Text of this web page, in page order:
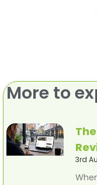
More to
3rd